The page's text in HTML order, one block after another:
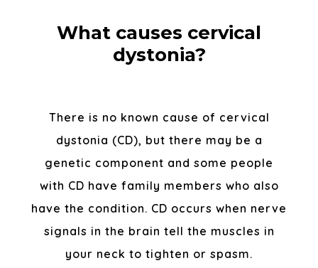
What causes cervical
dystonia?
There is no known cause of cervical
dystonia (CD), but there may be a
genetic component and some people
with CD have family members who also
have the condition. CD occurs when nerve
signals in the brain tell the muscles in
your neck to tighten or spasm.